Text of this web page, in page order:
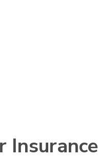
Insurance